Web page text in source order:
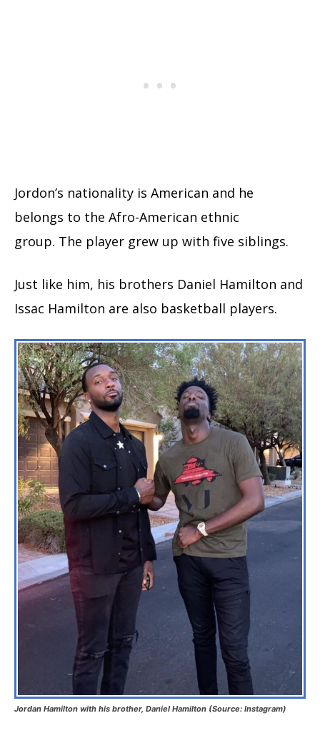
Jordon’s nationality is American and he
belongs to the Afro-American ethnic
group. The player grew up with five siblings.
Just like him, his brothers Daniel Hamilton and
Issac Hamilton are also basketball players.
Jordan Hamilton with his brother, Daniel Hamilton (Source: Instagram)